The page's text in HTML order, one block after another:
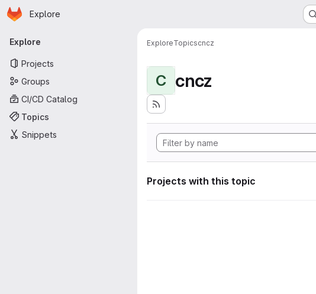
Skip to main content
Homepage
Explore
Primary navigation
Explore
Projects
Groups
CI/CD Catalog
Topics
Snippets
ExploreTopicscncz
C cncz
Projects with this topic